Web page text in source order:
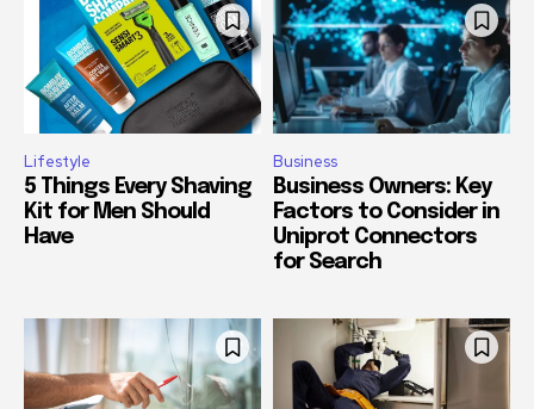
Lifestyle
5 Things Every Shaving
Kit for Men Should
Have
Business
Business Owners: Key
Factors to Consider in
Uniprot Connectors
for Search